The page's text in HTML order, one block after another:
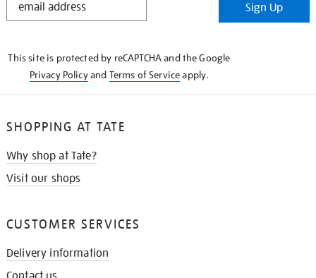
Sign Up
This site is protected by reCAPTCHA and the Google
Privacy Policyand Terms of Serviceapply.
SHOPPING AT TATE
Why shop at Tate?
Visit our shops
CUSTOMER SERVICES
Delivery information